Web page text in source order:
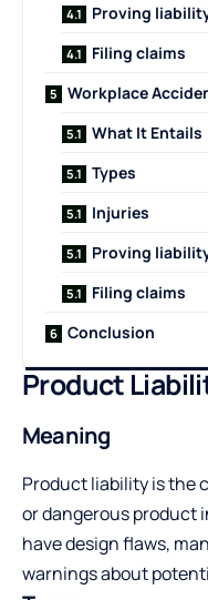
Proving
Filing claims
Workplace
What It Entails
Types
Injuries
Proving
Filing claims
Conclusion
Product
Meaning
Product liability is the
or dangerous product
have design flaws,
warnings about